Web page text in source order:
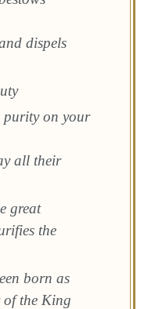
dispels
purity on your
all their
great
the
born as
of the King